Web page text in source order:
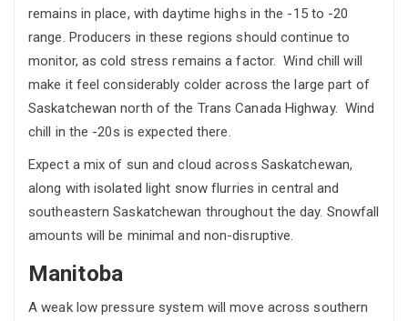
remains in place, with daytime highs in the -15 to -20
range. Producers in these regions should continue to
monitor, as cold stress remains a factor. Wind chill will
make it feel considerably colder across the large part of
Saskatchewan north of the Trans Canada Highway. Wind
chill in the -20s is expected there.
Expect a mix of sun and cloud across Saskatchewan,
along with isolated light snow flurries in central and
southeastern Saskatchewan throughout the day. Snowfall
amounts will be minimal and non-disruptive.
Manitoba
A weak low pressure system will move across southern